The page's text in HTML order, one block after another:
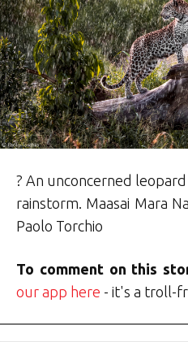
? An unconcerned
rainstorm. Maasai Mara
Paolo Torchio
To comment on this
our app here - it's a troll-